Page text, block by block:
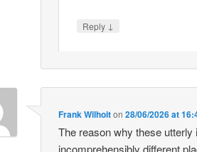
Reply ↓
Frank Wilhoiton28/06/2026 at
The reason why these
incomprehensibly different